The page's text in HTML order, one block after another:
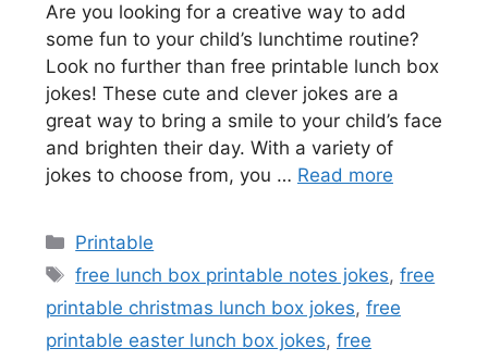
Are you looking for a creative way to add
some fun to your child’s lunchtime routine?
Look no further than free printable lunch box
jokes! These cute and clever jokes are a
great way to bring a smile to your child’s face
and brighten their day. With a variety of
jokes to choose from, you … Read more
Categories
Printable
Tags
free lunch box printable notes jokes,free
printable christmas lunch box jokes, free
printable easter lunch box jokes, free